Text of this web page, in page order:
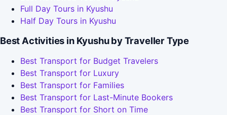
Full Day Tours in Kyushu
Half Day Tours in Kyushu
Best Activities in Kyushu by Traveller Type
Best Transport for Budget Travelers
Best Transport for Luxury
Best Transport for Families
Best Transport for Last-Minute Bookers
Best Transport for Short on Time